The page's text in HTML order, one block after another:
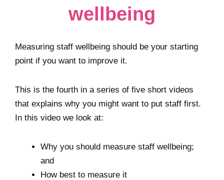
wellbeing
Measuring staff wellbeing should be your starting
point if you want to improve it.
This is the fourth in a series of five short videos
that explains why you might want to put staff first.
In this video we look at:
Why you should measure staff wellbeing;
and
How best to measure it